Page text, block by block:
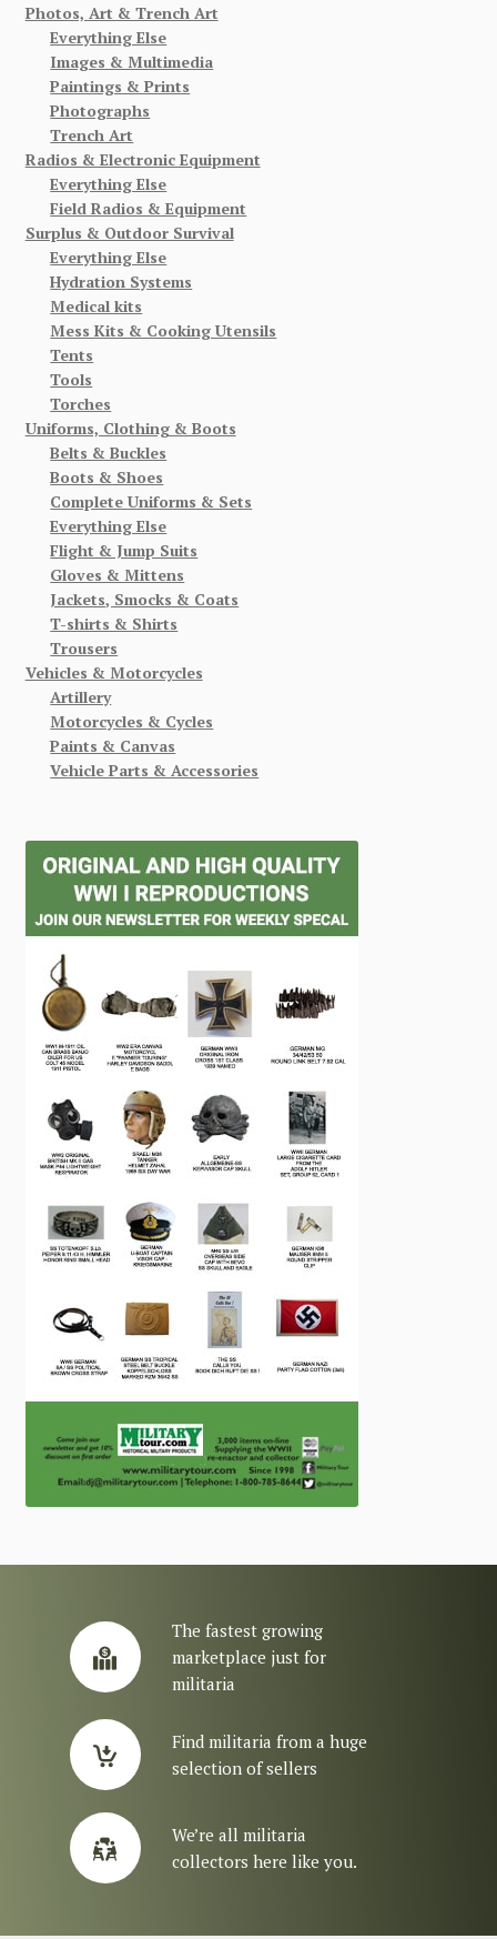
Photos, Art & Trench Art
Everything Else
Images & Multimedia
Paintings & Prints
Photographs
Trench Art
Radios & Electronic Equipment
Everything Else
Field Radios & Equipment
Surplus & Outdoor Survival
Everything Else
Hydration Systems
Medical kits
Mess Kits & Cooking Utensils
Tents
Tools
Torches
Uniforms, Clothing & Boots
Belts & Buckles
Boots & Shoes
Complete Uniforms & Sets
Everything Else
Flight & Jump Suits
Gloves & Mittens
Jackets, Smocks & Coats
T-shirts & Shirts
Trousers
Vehicles & Motorcycles
Artillery
Motorcycles & Cycles
Paints & Canvas
Vehicle Parts & Accessories
The fastest growing
marketplace just for
militaria
Find militaria from a huge
selection of sellers
We’re all militaria
collectors here like you.